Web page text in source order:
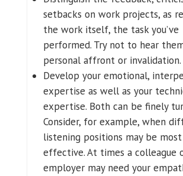
setbacks on work projects, as
the work itself, the task you’ve
performed. Try not to hear
personal affront or invalidation.
Develop your emotional,
expertise as well as your
expertise. Both can be finely
Consider, for example, when
listening positions may be most
effective. At times a colleague
employer may need your